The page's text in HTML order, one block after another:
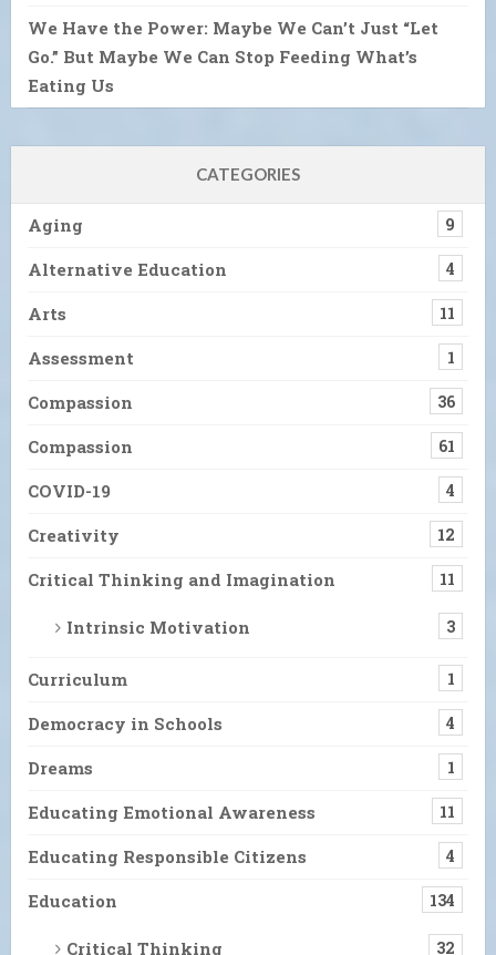
We Have the Power: Maybe We Can’t Just “Let
Go.” But Maybe We Can Stop Feeding What’s
Eating Us
CATEGORIES
Aging 9
Alternative Education 4
Arts 11
Assessment 1
Compassion 36
Compassion 61
COVID-19 4
Creativity 12
Critical Thinking and Imagination 11
Intrinsic Motivation 3
Curriculum 1
Democracy in Schools 4
Dreams 1
Educating Emotional Awareness 11
Educating Responsible Citizens 4
Education 134
Critical Thinking 32